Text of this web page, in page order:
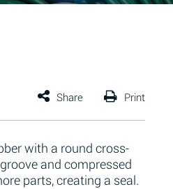
with a round cross-
and compressed
parts, creating a seal.